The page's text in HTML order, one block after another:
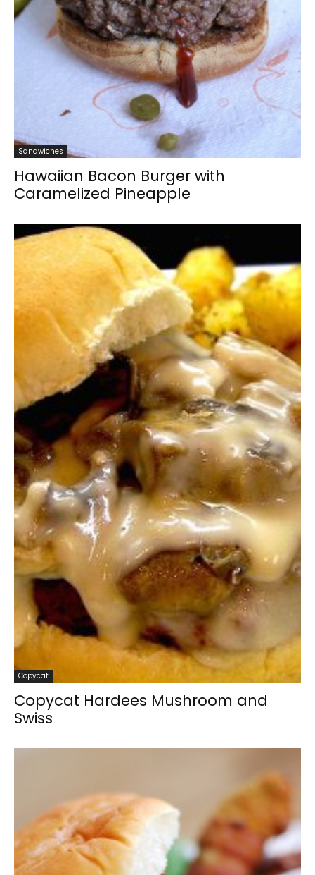
Sandwiches
Hawaiian Bacon Burger with
Caramelized Pineapple
Copycat
Copycat Hardees Mushroom and
Swiss